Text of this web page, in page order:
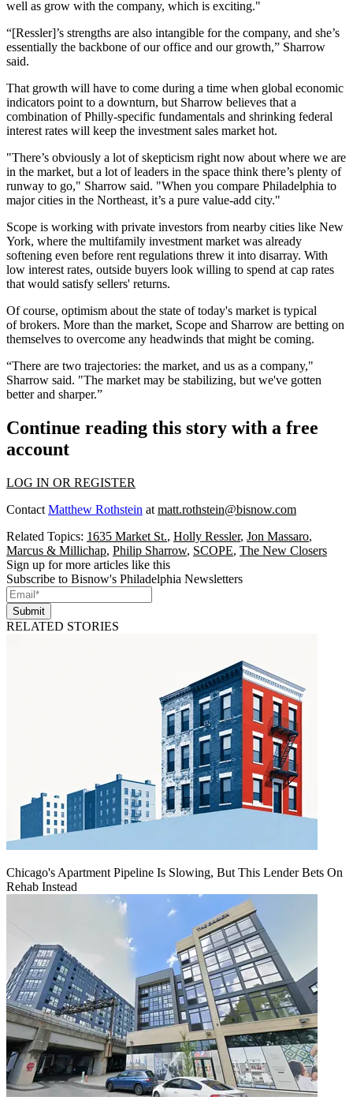
well as grow with the company, which is exciting."
“[Ressler]’s strengths are also intangible for the company, and she’s
essentially the backbone of our office and our growth,” Sharrow
said.
That growth will have to come during a time when global economic
indicators point to a downturn, but Sharrow believes that a
combination of Philly-specific fundamentals and shrinking federal
interest rates will keep the investment sales market hot.
"There’s obviously a lot of skepticism right now about where we are
in the market, but a lot of leaders in the space think there’s plenty of
runway to go," Sharrow said. "When you compare Philadelphia to
major cities in the Northeast, it’s a pure value-add city."
Scope is working with private investors from nearby cities like New
York, where the multifamily investment market was already
softening even before rent regulations threw it into disarray. With
low interest rates, outside buyers look willing to spend at cap rates
that would satisfy sellers' returns.
Of course, optimism about the state of today's market is typical
of brokers. More than the market, Scope and Sharrow are betting on
themselves to overcome any headwinds that might be coming.
“There are two trajectories: the market, and us as a company,"
Sharrow said. "The market may be stabilizing, but we've gotten
better and sharper.”
Continue reading this story with a free
account
LOG IN OR REGISTER
Contact Matthew Rothstein at matt.rothstein@bisnow.com
Related Topics: 1635 Market St., Holly Ressler, Jon Massaro,
Marcus & Millichap, Philip Sharrow, SCOPE, The New Closers
Sign up for more articles like this
Subscribe to Bisnow's Philadelphia Newsletters
Submit
RELATED STORIES
Chicago's Apartment Pipeline Is Slowing, But This Lender Bets On
Rehab Instead